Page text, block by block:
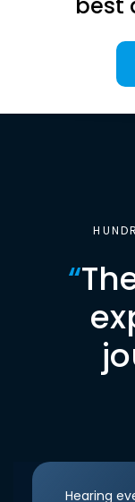
“
Hearing